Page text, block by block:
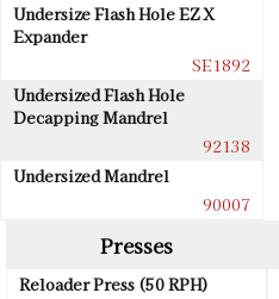
Undersize Flash Hole EZ X
Expander
SE1892
Undersized Flash Hole
Decapping Mandrel
92138
Undersized Mandrel
90007
Presses
Reloader Press (50 RPH)